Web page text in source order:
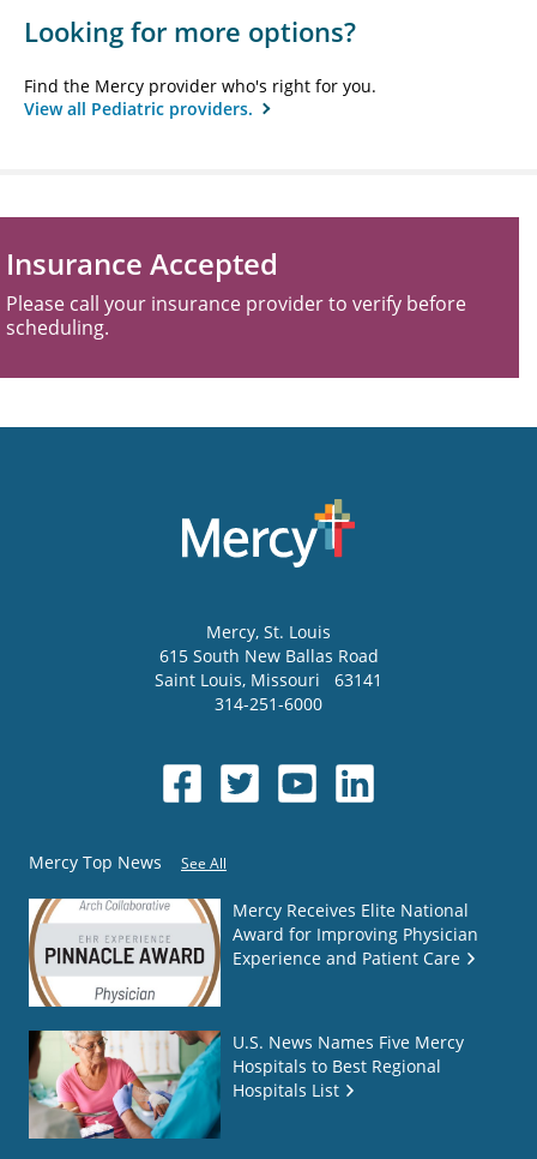
Looking for more options?
Find the Mercy provider who's right for you.
View all Pediatric providers.
Insurance Accepted
Please call your insurance provider to verify before
scheduling.
Mercy, St. Louis
615 South New Ballas Road
Saint Louis, Missouri
63141
314-251-6000
Mercy Top News See All
Mercy Receives Elite National
Award for Improving Physician
Experience and Patient Care
U.S. News Names Five Mercy
Hospitals to Best Regional
Hospitals List